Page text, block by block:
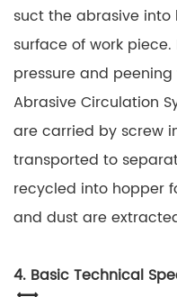
suct the abrasive
surface of work
pressure and peening
Abrasive Circulation
are carried by screw
transported to
recycled into hopper
and dust are
4. Basic Technical